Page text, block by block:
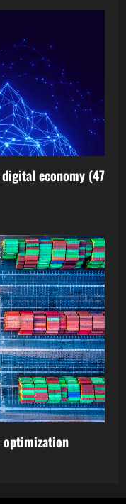
economy (47
optimization